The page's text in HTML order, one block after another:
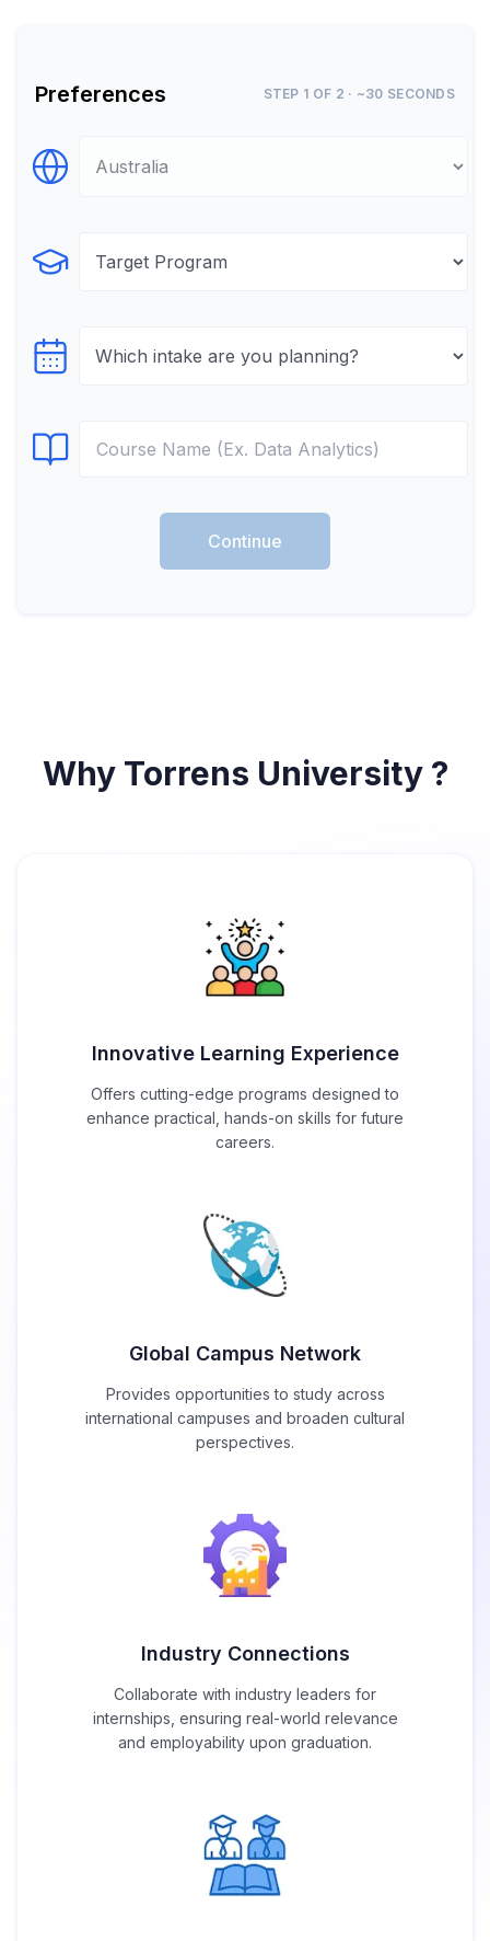
Preferences STEP 1 OF 2 · ~30 SECONDS
Select Destination
Select Program
Select testTime
Select Course
Continue
Why Torrens University ?
Innovative Learning Experience
Offers cutting-edge programs designed to
enhance practical, hands-on skills for future
careers.
Global Campus Network
Provides opportunities to study across
international campuses and broaden cultural
perspectives.
Industry Connections
Collaborate with industry leaders for
internships, ensuring real-world relevance
and employability upon graduation.